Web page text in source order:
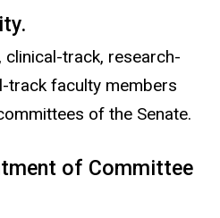
clinical-track, research-
track faculty members
of the Senate.
of Committee